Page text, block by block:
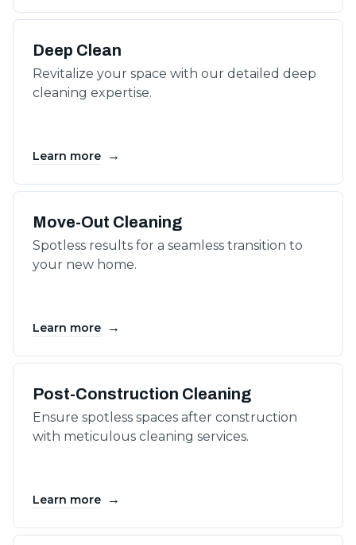
Deep Clean
Revitalize your space with our detailed deep
cleaning expertise.
Learn more →
Move-Out Cleaning
Spotless results for a seamless transition to
your new home.
Learn more →
Post-Construction Cleaning
Ensure spotless spaces after construction
with meticulous cleaning services.
Learn more →